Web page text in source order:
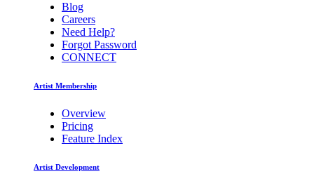
Blog
Careers
Need Help?
Forgot Password
CONNECT
Artist Membership
Overview
Pricing
Feature Index
Artist Development